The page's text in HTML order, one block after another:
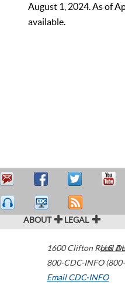
August 1, 2024. As of
available.
ABOUT LEGAL
1600 Clifton Road
800-CDC-INFO
Email CDC-INFO
U.S.